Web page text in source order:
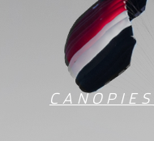
CANOPIES